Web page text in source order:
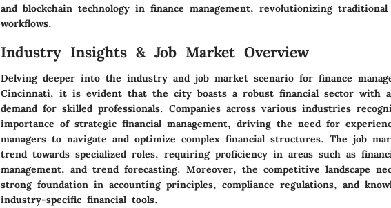
and blockchain technology in finance management, revolutionizing traditional
workflows.
Industry Insights & Job Market Overview
Delving deeper into the industry and job market scenario for finance
Cincinnati, it is evident that the city boasts a robust financial sector with
demand for skilled professionals. Companies across various industries
importance of strategic financial management, driving the need for
managers to navigate and optimize complex financial structures. The job
trend towards specialized roles, requiring proficiency in areas such as
management, and trend forecasting. Moreover, the competitive landscape
strong foundation in accounting principles, compliance regulations, and
industry-specific financial tools.